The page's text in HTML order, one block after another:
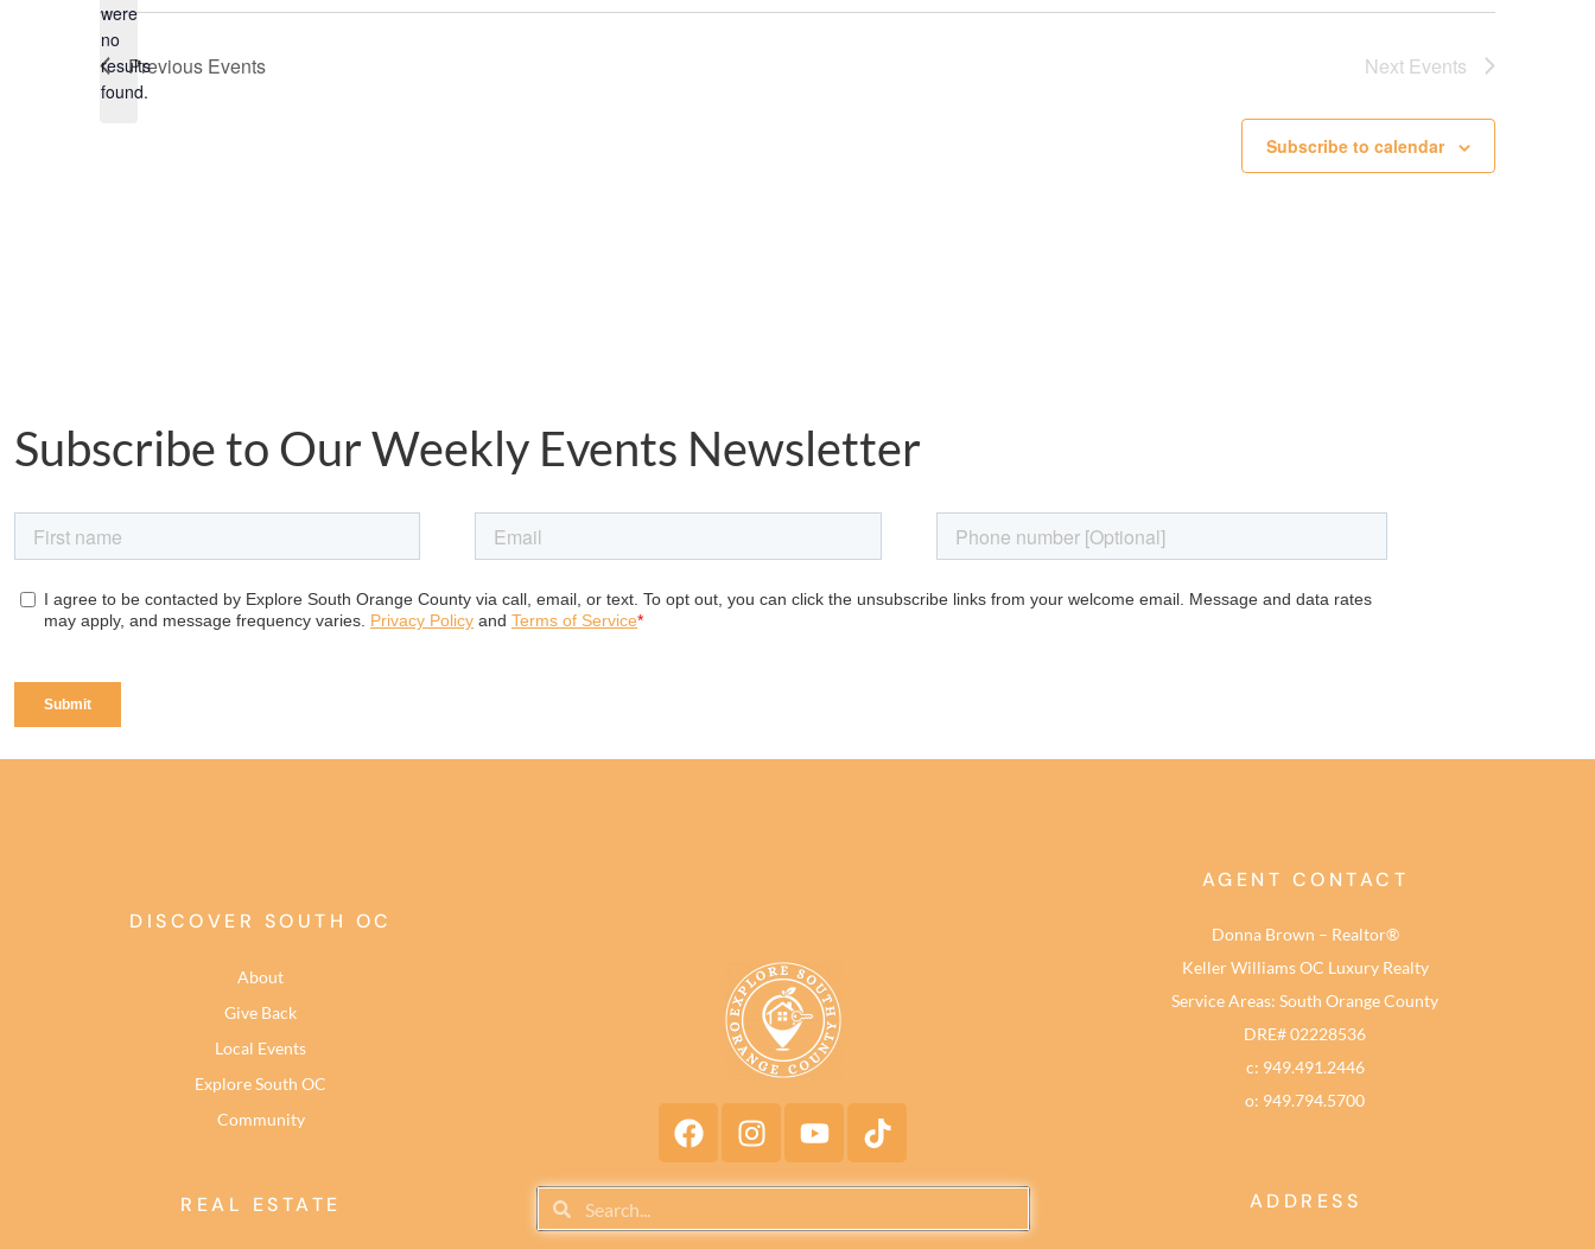
Notice
were
no
results
found.
Previous Events Next Events
Subscribe to calendar
Subscribe to Our Weekly Events Newsletter
DISCOVER SOUTH OC
About
Give Back
Local Events
Explore South OC
Community
REAL ESTATE
AGENT CONTACT
Donna Brown – Realtor®
Keller Williams OC Luxury Realty
Service Areas: South Orange County
DRE# 02228536
c: 949.491.2446
o: 949.794.5700
ADDRESS